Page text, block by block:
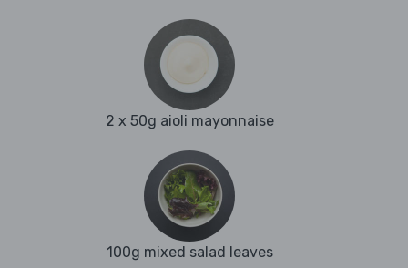
2 x 50g aioli mayonnaise
100g mixed salad leaves